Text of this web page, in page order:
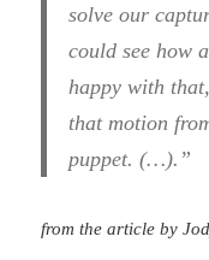
solve our
could see how
happy with
that motion
puppet. (…).”
from the article by